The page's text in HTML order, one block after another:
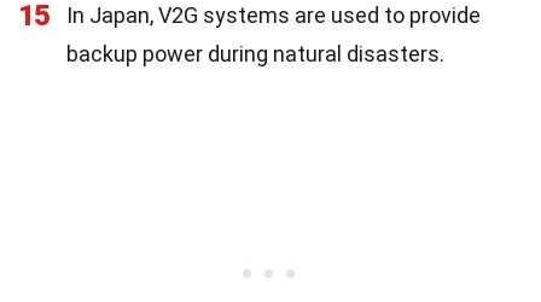
15
In Japan, V2G systems are used to provide
backup power during natural disasters.